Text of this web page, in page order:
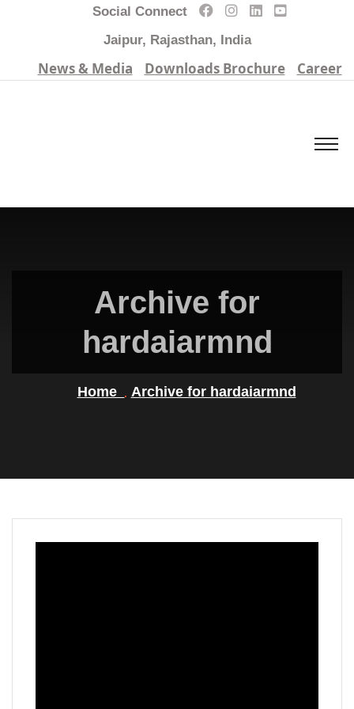
Social Connect
Jaipur, Rajasthan, India
News & Media Downloads Brochure Career
Archive for
hardaiarmnd
Home Archive for hardaiarmnd